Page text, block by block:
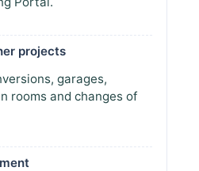
projects
garages,
rooms and changes of